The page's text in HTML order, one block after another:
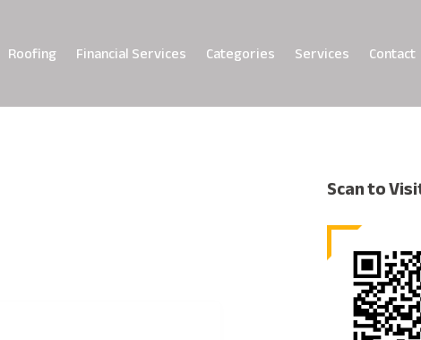
Roofing Financial Services Categories Services Contact
Scan to